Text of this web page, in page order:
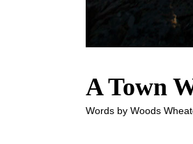
A Town
Words by Woods